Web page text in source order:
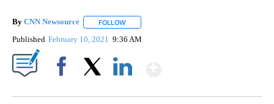
By CNN Newsource FOLLOW
Published February 10, 2021 9:36 AM